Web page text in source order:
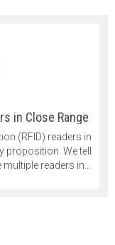
in Close Range
(RFID) readers in
proposition. We tell
readers in